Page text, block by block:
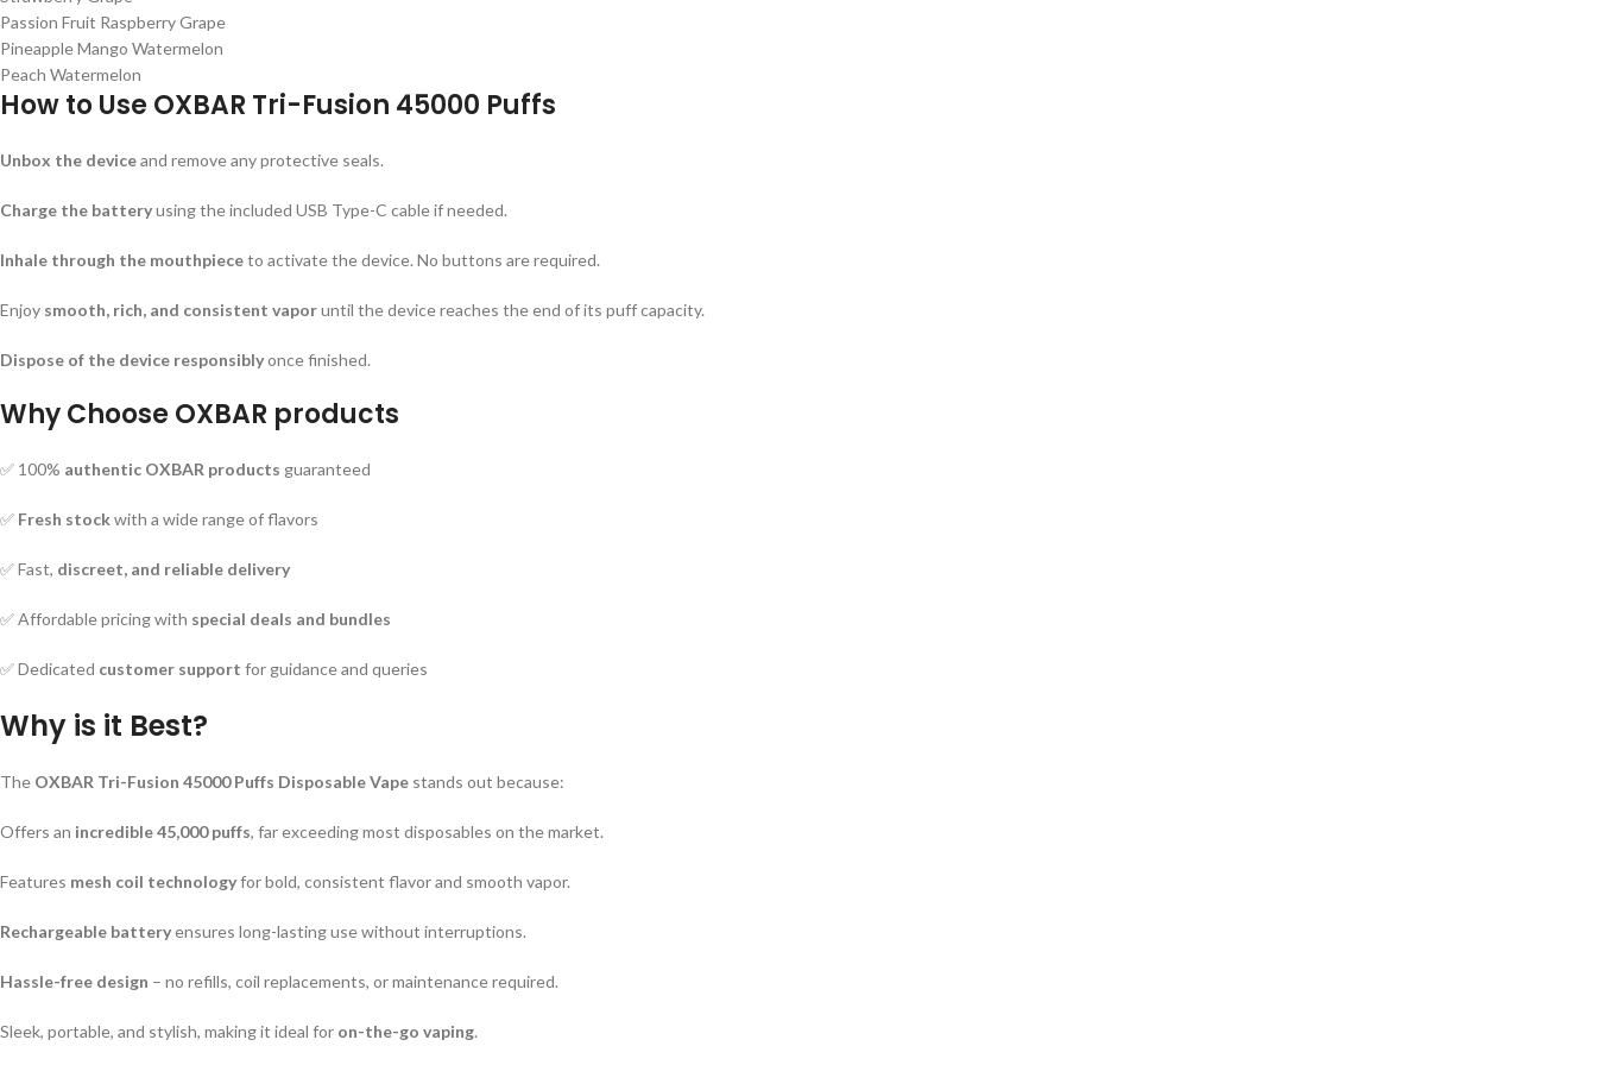
Passion Fruit Raspberry Grape
Pineapple Mango Watermelon
Peach Watermelon
How to Use OXBAR Tri-Fusion 45000 Puffs
Unbox the deviceand remove any protective seals.
Charge the batteryusing the included USB Type-C cable if needed.
Inhale through the mouthpieceto activate the device. No buttons are required.
Enjoy smooth, rich, and consistent vaporuntil the device reaches the end of its puff capacity.
Dispose of the device responsiblyonce finished.
Why Choose OXBAR products
✅ 100% authentic OXBAR products guaranteed
✅ Fresh stockwith a wide range of flavors
✅ Fast, discreet, and reliable delivery
✅ Affordable pricing with special deals and bundles
✅ Dedicated customer support for guidance and queries
Why is it Best?
The OXBAR Tri-Fusion 45000 Puffs Disposable Vape stands out because:
Offers an incredible 45,000 puffs, far exceeding most disposables on the market.
Features mesh coil technologyfor bold, consistent flavor and smooth vapor.
Rechargeable batteryensures long-lasting use without interruptions.
Hassle-free design – no refills, coil replacements, or maintenance required.
Sleek, portable, and stylish, making it ideal for on-the-go vaping.